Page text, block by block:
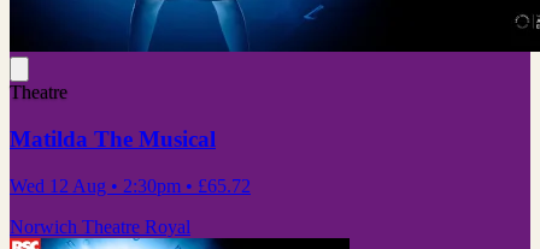
Theatre
Matilda The Musical
Wed 12 Aug • 2:30pm • £65.72
Norwich Theatre Royal